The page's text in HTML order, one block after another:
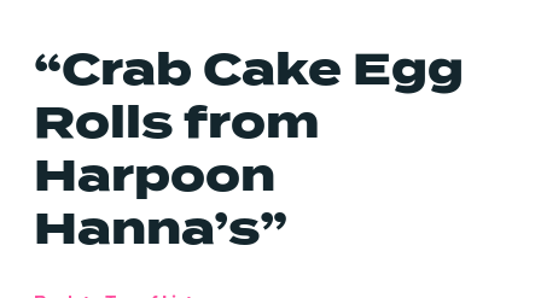
“Crab Cake Egg
Rolls from
Harpoon
Hanna’s”